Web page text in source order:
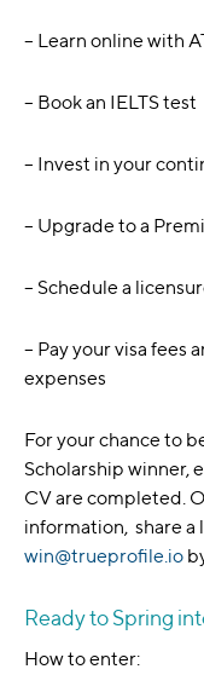
– Learn online with
– Book an IELTS test
– Invest in your
– Upgrade to a
– Schedule a
– Pay your visa fees
expenses
For your chance to
Scholarship winner,
CV are completed.
information, share a
win@trueprofile.io
Ready to Spring
How to enter: